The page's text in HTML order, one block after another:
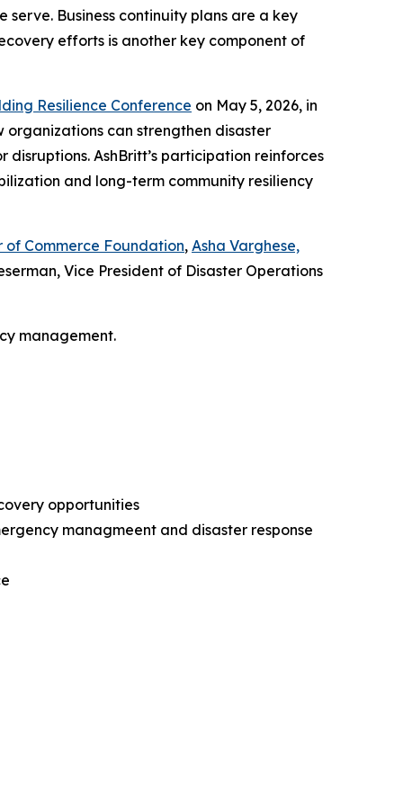
Business continuity plans are a key
efforts is another key component of
Resilience Conference on May 5, 2026, in
organizations can strengthen disaster
AshBritt’s participation reinforces
and long-term community resiliency
of Commerce Foundation, Asha Varghese,
Vice President of Disaster Operations
management.
opportunities
managmeent and disaster response